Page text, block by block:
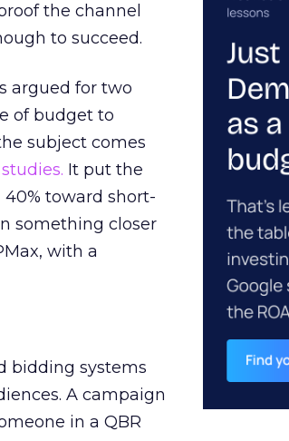
the channel
to succeed.
argued for two
of budget to
subject comes
It put the
toward short-
something closer
with a
bidding systems
A campaign
in a QBR